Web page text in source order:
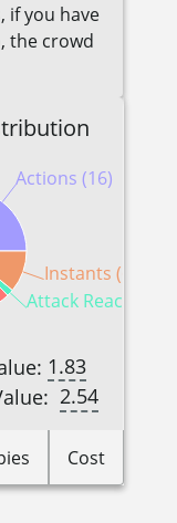
if you have
the crowd
Actions (16)
Attack Reactions
Instants (6)
1.83
2.54
Cost